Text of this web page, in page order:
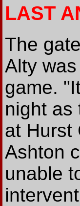
LAST
The
Alty
game.
night as
at Hurst
Ashton
unable